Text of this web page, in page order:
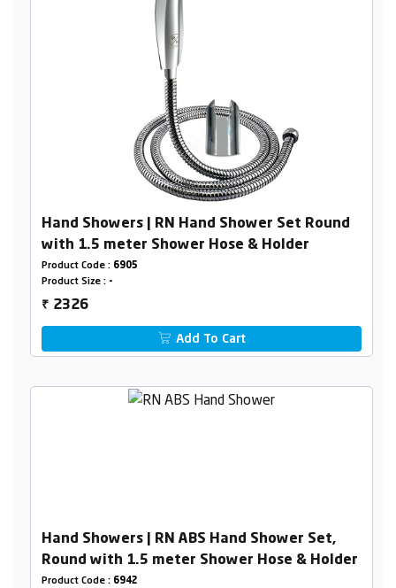
Hand Showers | RN Hand Shower Set Round
with 1.5 meter Shower Hose & Holder
Product Code : 6905
Product Size : -
₹ 2326
Add To Cart
Hand Showers | RN ABS Hand Shower Set,
Round with 1.5 meter Shower Hose & Holder
Product Code : 6942